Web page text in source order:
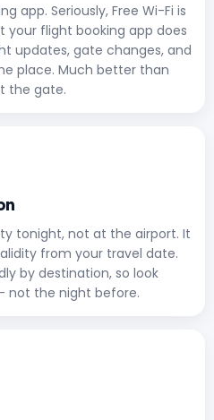
app. Seriously, Free Wi-Fi is
your flight booking app does
updates, gate changes, and
place. Much better than
the gate.
tonight, not at the airport. It
from your travel date.
by destination, so look
not the night before.